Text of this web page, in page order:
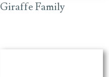
Giraffe Family